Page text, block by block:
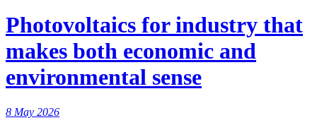
Photovoltaics for industry that
makes both economic and
environmental sense
8 May 2026